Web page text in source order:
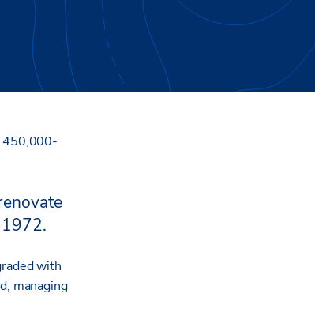
at 600
of downtown
450,000-
with
managing